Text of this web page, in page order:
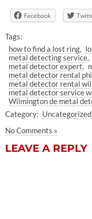
Facebook
Tags:
how to find a lost ring
metal detecting service
metal detector expert
metal detector rental
metal detector rental
metal detector service
Wilmington de metal
Category: Uncategorized
No Comments »
LEAVE A REPLY